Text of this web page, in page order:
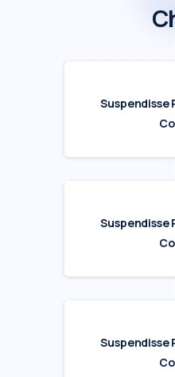
Suspendisse
Suspendisse
Suspendisse